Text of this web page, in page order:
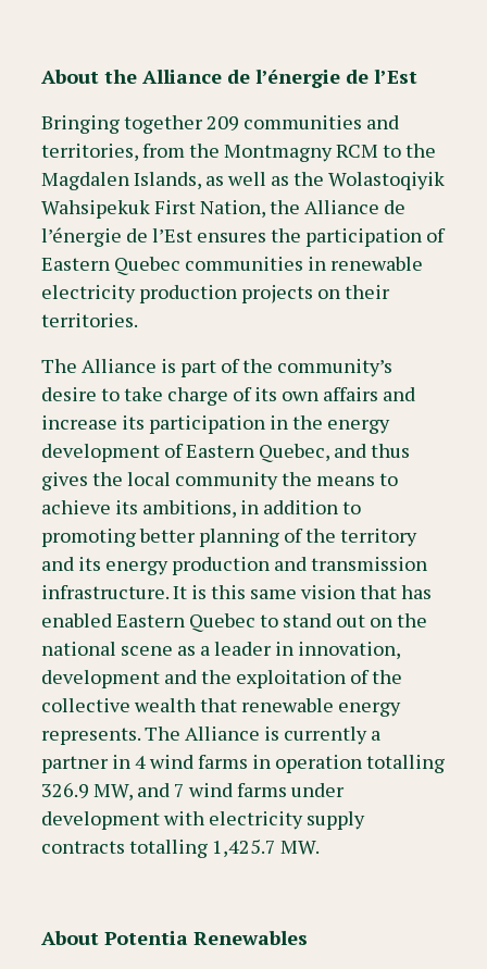
About the Alliance de l’énergie de l’Est
Bringing together 209 communities and
territories, from the Montmagny RCM to the
Magdalen Islands, as well as the Wolastoqiyik
Wahsipekuk First Nation, the Alliance de
l’énergie de l’Est ensures the participation of
Eastern Quebec communities in renewable
electricity production projects on their
territories.
The Alliance is part of the community’s
desire to take charge of its own affairs and
increase its participation in the energy
development of Eastern Quebec, and thus
gives the local community the means to
achieve its ambitions, in addition to
promoting better planning of the territory
and its energy production and transmission
infrastructure. It is this same vision that has
enabled Eastern Quebec to stand out on the
national scene as a leader in innovation,
development and the exploitation of the
collective wealth that renewable energy
represents. The Alliance is currently a
partner in 4 wind farms in operation totalling
326.9 MW, and 7 wind farms under
development with electricity supply
contracts totalling 1,425.7 MW.
About Potentia Renewables